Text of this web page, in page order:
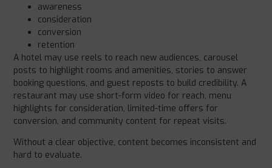
awareness
consideration
conversion
retention
A hotel may use reels to reach new audiences, carousel
posts to highlight rooms and amenities, stories to answer
booking questions, and guest reposts to build credibility. A
restaurant may use short-form video for reach, menu
highlights for consideration, limited-time offers for
conversion, and community content for repeat visits.
Without a clear objective, content becomes inconsistent and
hard to evaluate.